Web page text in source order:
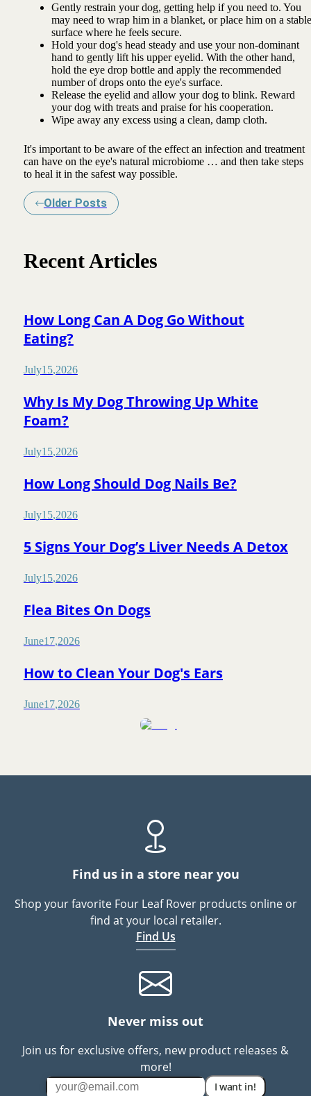
Gently restrain your dog, getting help if you need to. You
may need to wrap him in a blanket, or place him on a stable
surface where he feels secure.
Hold your dog's head steady and use your non-dominant
hand to gently lift his upper eyelid. With the other hand,
hold the eye drop bottle and apply the recommended
number of drops onto the eye's surface.
Release the eyelid and allow your dog to blink. Reward
your dog with treats and praise for his cooperation.
Wipe away any excess using a clean, damp cloth.
It's important to be aware of the effect an infection and treatment
can have on the eye's natural microbiome … and then take steps
to heal it in the safest way possible.
Older Posts
Recent Articles
How Long Can A Dog Go Without
Eating?
July15,2026
Why Is My Dog Throwing Up White
Foam?
July15,2026
How Long Should Dog Nails Be?
July15,2026
5 Signs Your Dog’s Liver Needs A Detox
July15,2026
Flea Bites On Dogs
June17,2026
How to Clean Your Dog's Ears
June17,2026
Find us in a store near you
Shop your favorite Four Leaf Rover products online or
find at your local retailer.
Find Us
Never miss out
Join us for exclusive offers, new product releases &
more!
I want in!